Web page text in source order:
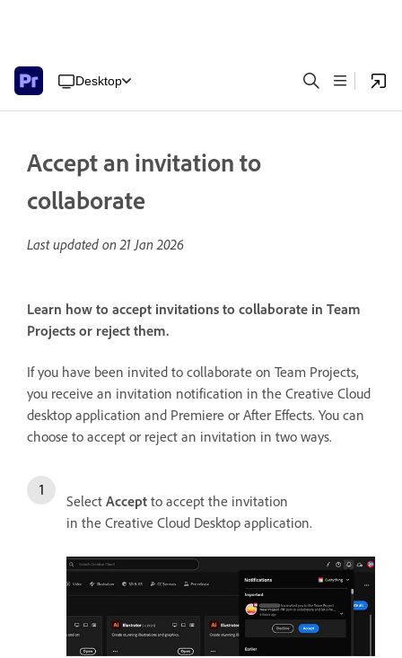
Desktop
Accept an invitation to
collaborate
Last updated on21 Jan 2026
Learn how to accept invitations to collaborate in Team
Projects or reject them.
If you have been invited to collaborate on Team Projects,
you receive an invitation notification in the Creative Cloud
desktop application and Premiere or After Effects. You can
choose to accept or reject an invitation in two ways.
Select Accept to accept the invitation
in the Creative Cloud Desktop application.